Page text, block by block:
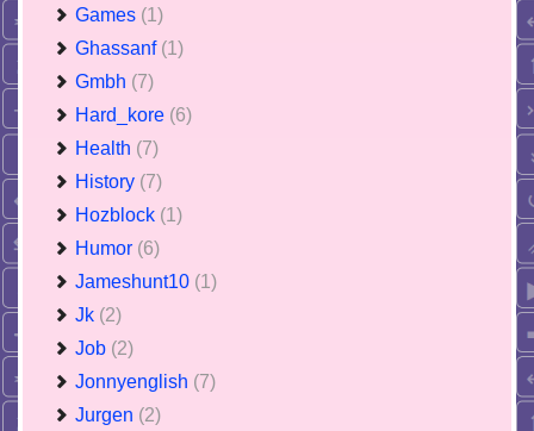
Games (1)
Ghassanf (1)
Gmbh (7)
Hard_kore (6)
Health (7)
History (7)
Hozblock (1)
Humor (6)
Jameshunt10 (1)
Jk (2)
Job (2)
Jonnyenglish (7)
Jurgen (2)